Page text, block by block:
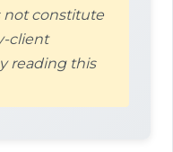
not constitute
client
reading this